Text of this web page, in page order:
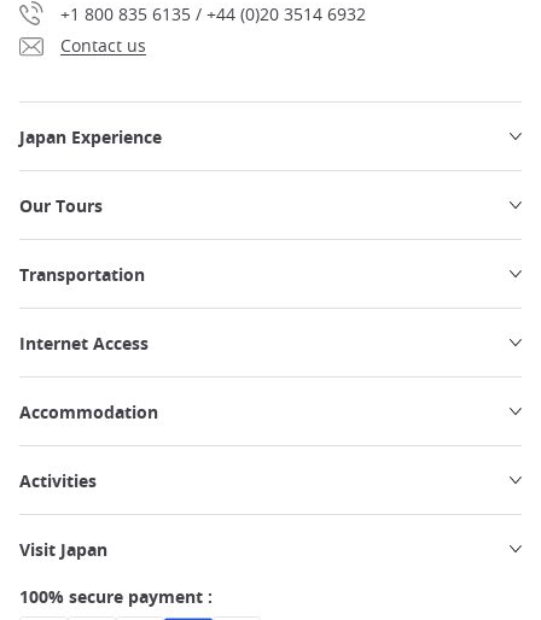
+1 800 835 6135 / +44 (0)20 3514 6932
Contact us
Japan Experience
Our Tours
Transportation
Internet Access
Accommodation
Activities
Visit Japan
100% secure payment :